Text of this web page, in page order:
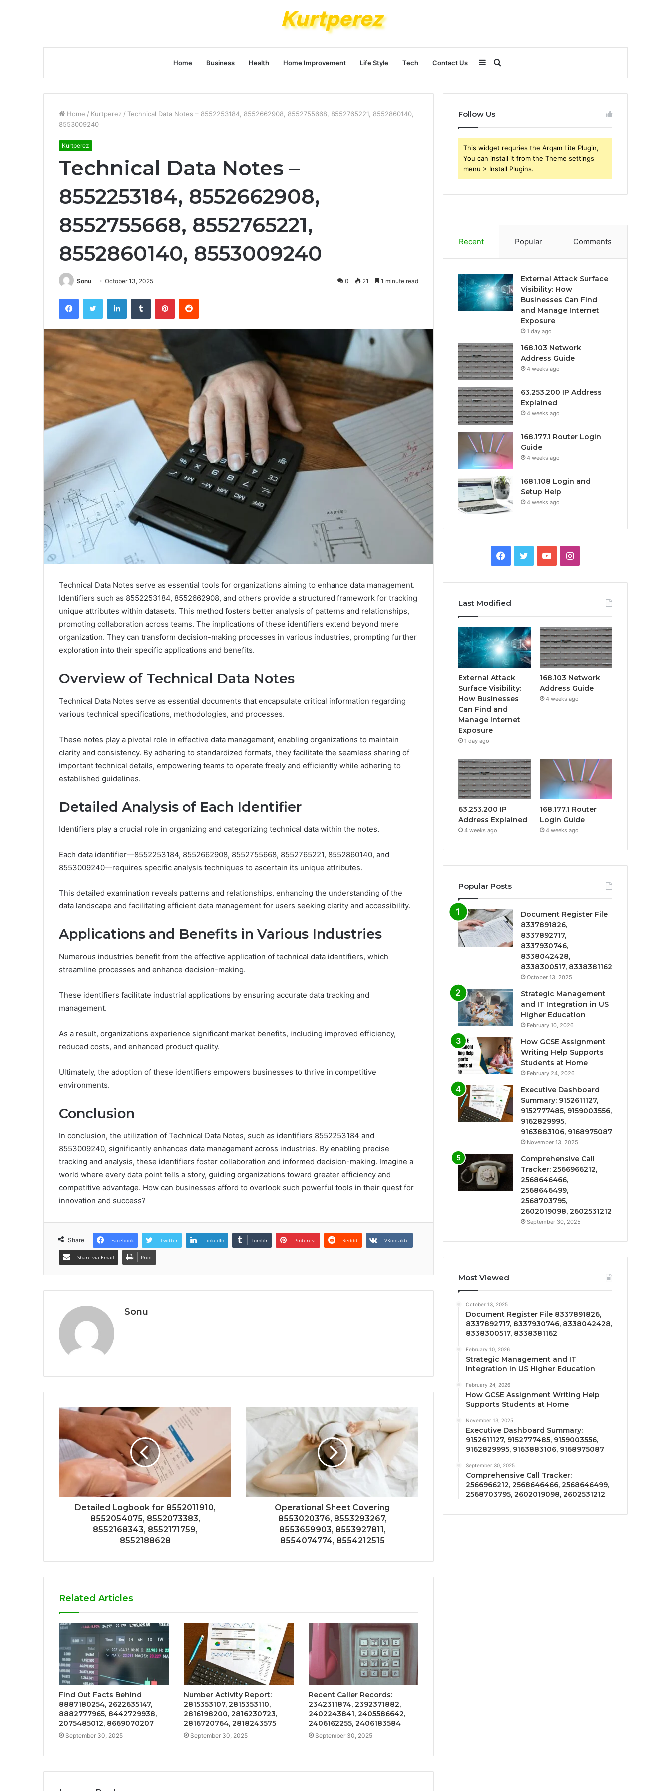
Home Business Health Home Improvement Life Style Tech Contact Us Search
for
Sidebar
Home / Kurtperez / Technical Data Notes – 8552253184, 8552662908, 8552755668, 8552765221, 8552860140,
8553009240
Kurtperez
Technical Data Notes –
8552253184, 8552662908,
8552755668, 8552765221,
8552860140, 8553009240
Sonu October 13, 2025 0 21 1 minute read
FacebookTwitter LinkedInTumblr PinterestReddit
Technical Data Notes serve as essential tools for organizations aiming to enhance data management.
Identifiers such as 8552253184, 8552662908, and others provide a structured framework for tracking
unique attributes within datasets. This method fosters better analysis of patterns and relationships,
promoting collaboration across teams. The implications of these identifiers extend beyond mere
organization. They can transform decision-making processes in various industries, prompting further
exploration into their specific applications and benefits.
Overview of Technical Data Notes
Technical Data Notes serve as essential documents that encapsulate critical information regarding
various technical specifications, methodologies, and processes.
These notes play a pivotal role in effective data management, enabling organizations to maintain
clarity and consistency. By adhering to standardized formats, they facilitate the seamless sharing of
important technical details, empowering teams to operate freely and efficiently while adhering to
established guidelines.
Detailed Analysis of Each Identifier
Identifiers play a crucial role in organizing and categorizing technical data within the notes.
Each data identifier—8552253184, 8552662908, 8552755668, 8552765221, 8552860140, and
8553009240—requires specific analysis techniques to ascertain its unique attributes.
This detailed examination reveals patterns and relationships, enhancing the understanding of the
data landscape and facilitating efficient data management for users seeking clarity and accessibility.
Applications and Benefits in Various Industries
Numerous industries benefit from the effective application of technical data identifiers, which
streamline processes and enhance decision-making.
These identifiers facilitate industrial applications by ensuring accurate data tracking and
management.
As a result, organizations experience significant market benefits, including improved efficiency,
reduced costs, and enhanced product quality.
Ultimately, the adoption of these identifiers empowers businesses to thrive in competitive
environments.
Conclusion
In conclusion, the utilization of Technical Data Notes, such as identifiers 8552253184 and
8553009240, significantly enhances data management across industries. By enabling precise
tracking and analysis, these identifiers foster collaboration and informed decision-making. Imagine a
world where every data point tells a story, guiding organizations toward greater efficiency and
competitive advantage. How can businesses afford to overlook such powerful tools in their quest for
innovation and success?
Share Facebook Twitter LinkedIn Tumblr Pinterest Reddit VKontakte
Share via Email Print
Sonu
Detailed Logbook for 8552011910,
8552054075, 8552073383,
8552168343, 8552171759,
8552188628
Operational Sheet Covering
8553020376, 8553293267,
8553659903, 8553927811,
8554074774, 8554212515
Related Articles
Find Out Facts Behind
8887180254, 2622635147,
8882777965, 8442729938,
2075485012, 8669070207
September 30, 2025
Number Activity Report:
2815353107, 2815353110,
2816198200, 2816230723,
2816720764, 2818243575
September 30, 2025
Recent Caller Records:
2342311874, 2392371882,
2402243841, 2405586642,
2406162255, 2406183584
September 30, 2025
Follow Us
This widget requries the Arqam Lite Plugin,
You can install it from the Theme settings
menu > Install Plugins.
Recent Popular Comments
External Attack Surface
Visibility: How
Businesses Can Find
and Manage Internet
Exposure
1 day ago
168.103 Network
Address Guide
4 weeks ago
63.253.200 IP Address
Explained
4 weeks ago
168.177.1 Router Login
Guide
4 weeks ago
1681.108 Login and
Setup Help
4 weeks ago
Facebook
TwitterYouTubeInstagram
Last Modified
External Attack
Surface Visibility:
How Businesses
Can Find and
Manage Internet
Exposure
1 day ago
168.103 Network
Address Guide
4 weeks ago
63.253.200 IP
Address Explained
4 weeks ago
168.177.1 Router
Login Guide
4 weeks ago
Popular Posts
Document Register File
8337891826,
8337892717,
8337930746,
8338042428,
8338300517, 8338381162
October 13, 2025
Strategic Management
and IT Integration in US
Higher Education
February 10, 2026
How GCSE Assignment
Writing Help Supports
Students at Home
February 24, 2026
Executive Dashboard
Summary: 9152611127,
9152777485, 9159003556,
9162829995,
9163883106, 9168975087
November 13, 2025
Comprehensive Call
Tracker: 2566966212,
2568646466,
2568646499,
2568703795,
2602019098, 2602531212
September 30, 2025
Most Viewed
October 13, 2025
Document Register File 8337891826,
8337892717, 8337930746, 8338042428,
8338300517, 8338381162
February 10, 2026
Strategic Management and IT
Integration in US Higher Education
February 24, 2026
How GCSE Assignment Writing Help
Supports Students at Home
November 13, 2025
Executive Dashboard Summary:
9152611127, 9152777485, 9159003556,
9162829995, 9163883106, 9168975087
September 30, 2025
Comprehensive Call Tracker:
2566966212, 2568646466, 2568646499,
2568703795, 2602019098, 2602531212